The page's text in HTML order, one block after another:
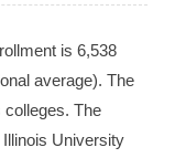
is 6,538
average). The
colleges. The
University